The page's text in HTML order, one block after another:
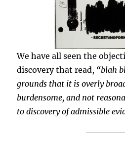
We have all seen the
discovery that read, “blah
grounds that it is overly
burdensome, and not
to discovery of admissible